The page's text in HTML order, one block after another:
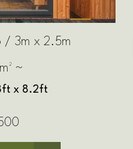
x 2.5m
~
x 8.2ft